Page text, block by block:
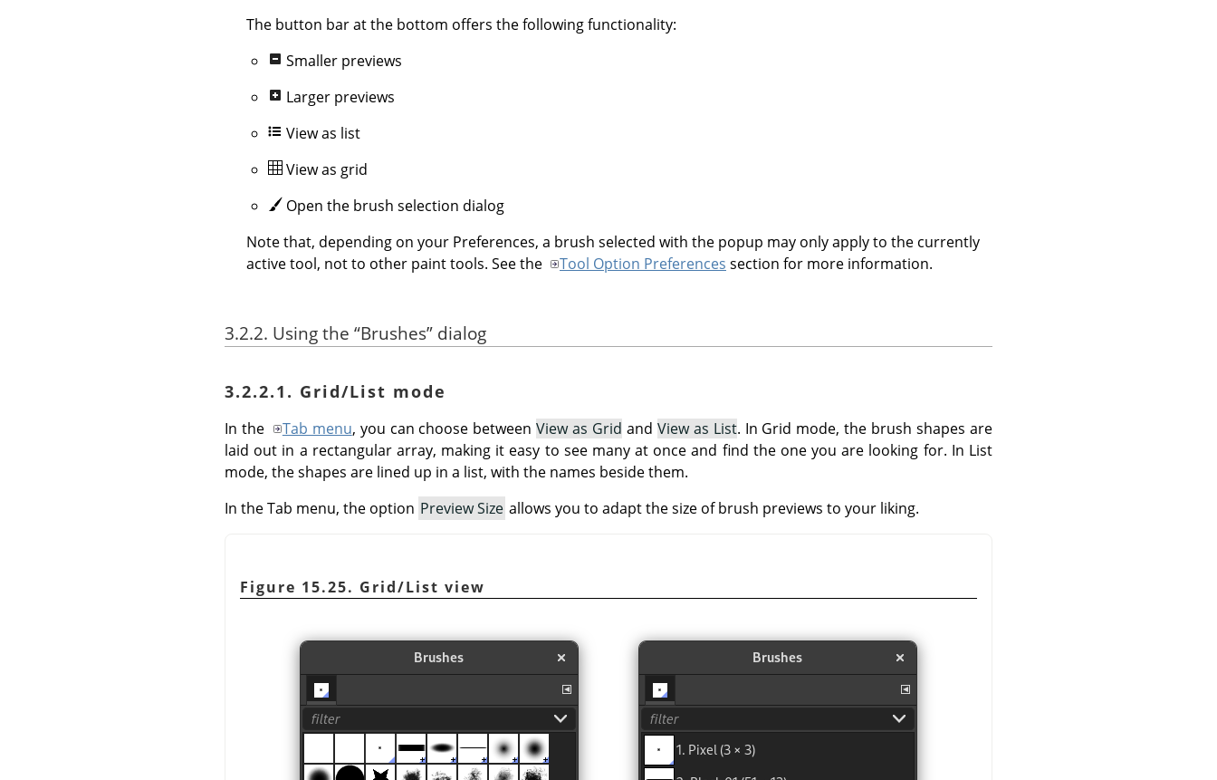
The button bar at the bottom offers the following functionality:
Smaller previews
Larger previews
View as list
View as grid
Open the brush selection dialog
Note that, depending on your Preferences, a brush selected with the popup may only apply to the currently
active tool, not to other paint tools. See the
Tool Option Preferences section for more information.
3.2.2. Using the “Brushes” dialog
3.2.2.1. Grid/List mode
In the Tab menu, you can choose betweenView as Grid and View as List. In Grid mode, the brush shapes are
laid out in a rectangular array, making it easy to see many at once and find the one you are looking for. In List
mode, the shapes are lined up in a list, with the names beside them.
In the Tab menu, the option Preview Size allows you to adapt the size of brush previews to your liking.
Figure 15.25. Grid/List view